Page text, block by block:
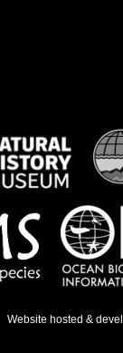
Website hosted &